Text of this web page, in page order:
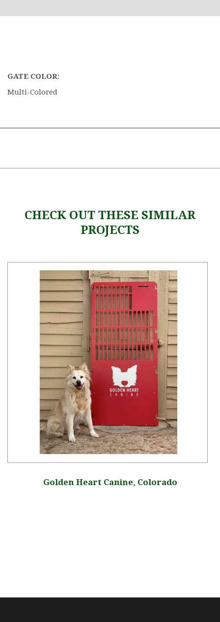
GATE COLOR:
Multi-Colored
CHECK OUT THESE SIMILAR
PROJECTS
Golden Heart Canine, Colorado